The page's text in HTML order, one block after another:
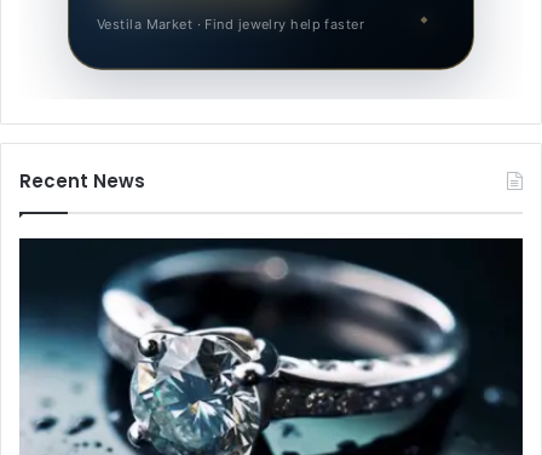
Vestila Market · Find jewelry help faster
Recent News